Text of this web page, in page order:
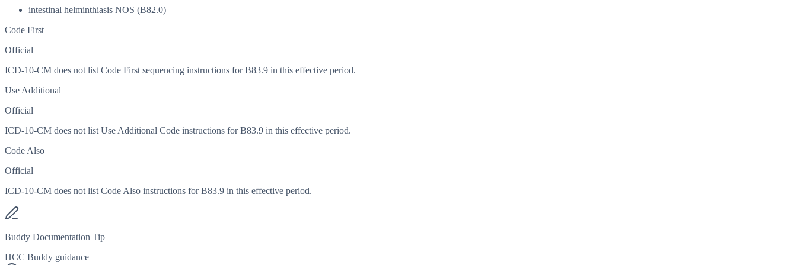
intestinal helminthiasis NOS (B82.0)
Code First
Official
ICD-10-CM does not list Code First sequencing instructions for B83.9 in this effective period.
Use Additional
Official
ICD-10-CM does not list Use Additional Code instructions for B83.9 in this effective period.
Code Also
Official
ICD-10-CM does not list Code Also instructions for B83.9 in this effective period.
Buddy Documentation Tip
HCC Buddy guidance